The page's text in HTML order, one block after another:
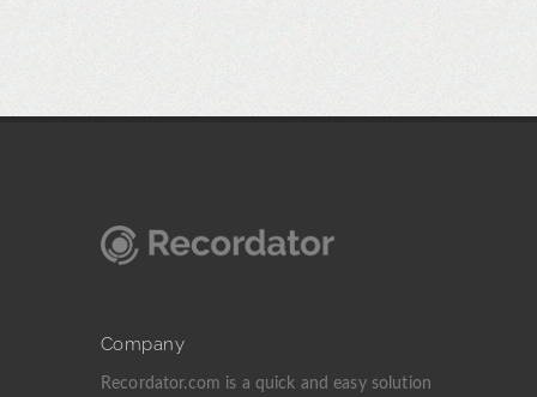
Company
Recordator.com is a quick and easy solution